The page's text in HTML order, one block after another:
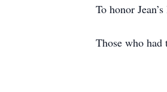
To honor
Those who had